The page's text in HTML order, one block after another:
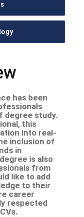
has been
degree study.
this
into real-
inclusion of
in
is also
from
like to add
to their
career
respected